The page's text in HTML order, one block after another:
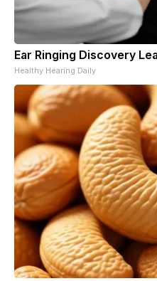
Ear Ringing Discovery
Healthy Hearing Daily